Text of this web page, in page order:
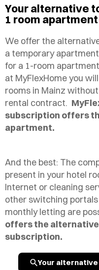
Your alternative
1 room
We offer the
a temporary
for a 1-room
at MyFlexHome you
rooms in Mainz
rental contract.
subscription offers
apartment.
And the best: The
present in your hotel
Internet or cleaning
other switching
monthly letting are
offers the
subscription.
Your